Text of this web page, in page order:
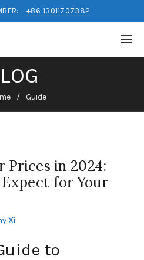
+86 13011707382
Guide
Prices in 2024:
for Your
Xi
to